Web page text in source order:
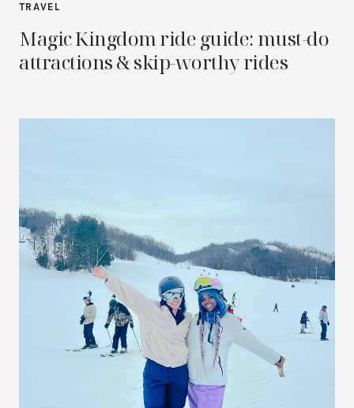
TRAVEL
Magic Kingdom ride guide: must-do
attractions & skip-worthy rides